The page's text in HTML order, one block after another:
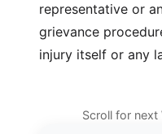
representative or
grievance
injury itself or any
Scroll for